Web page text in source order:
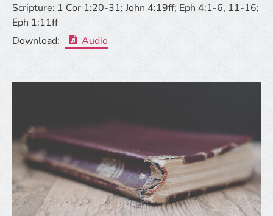
Scripture: 1 Cor 1:20-31; John 4:19ff; Eph 4:1-6, 11-16;
Eph 1:11ff
Download:
Audio